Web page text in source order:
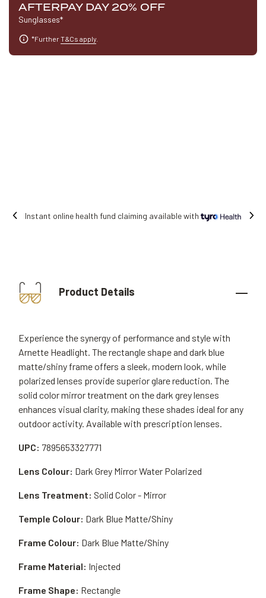
AFTERPAY DAY 20% OFF
Sunglasses*
*FurtherT&Cs apply
Free shipping on all orders.
Product Details
Experience the synergy of performance and style with
Arnette Headlight. The rectangle shape and dark blue
matte/shiny frame offers a sleek, modern look, while
polarized lenses provide superior glare reduction. The
solid color mirror treatment on the dark grey lenses
enhances visual clarity, making these shades ideal for any
outdoor activity. Available with prescription lenses.
UPC: 7895653327771
Frame Material: Injected
Lens Colour: Dark Grey Mirror Water Polarized
Frame Shape: Rectangle
Lens Treatment: Solid Color - Mirror
Temple Colour: Dark Blue Matte/Shiny
Frame Colour: Dark Blue Matte/Shiny